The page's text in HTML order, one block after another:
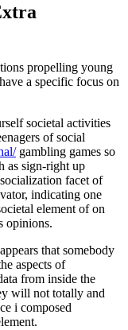
propelling young
a specific focus on
societal activities
of social
gambling games so
as sign-right up
facet of
indicating one
element of on
opinions.
that somebody
aspects of
from inside the
will not totally and
i composed